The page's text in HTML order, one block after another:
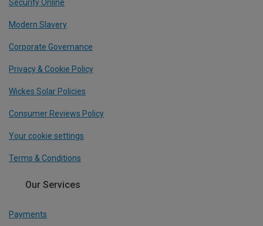
Security Online
Modern Slavery
Corporate Governance
Privacy & Cookie Policy
Wickes Solar Policies
Consumer Reviews Policy
Your cookie settings
Terms & Conditions
Our Services
Payments